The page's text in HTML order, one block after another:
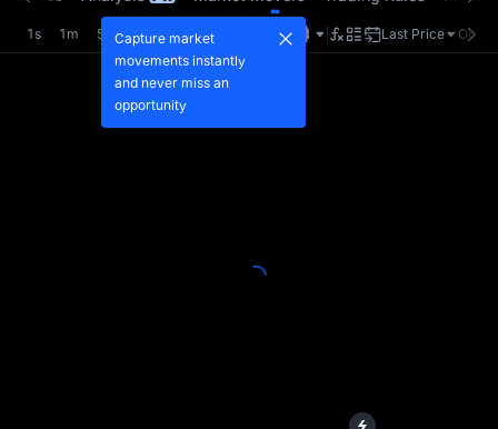
1s 1m 5m 15m 1H Last Price
Capture market
movements instantly
and never miss an
opportunity